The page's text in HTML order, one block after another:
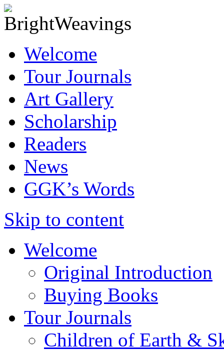
Welcome
Tour Journals
Art Gallery
Scholarship
Readers
News
GGK’s Words
Skip to content
Welcome
Original Introduction
Buying Books
Tour Journals
Children of Earth &